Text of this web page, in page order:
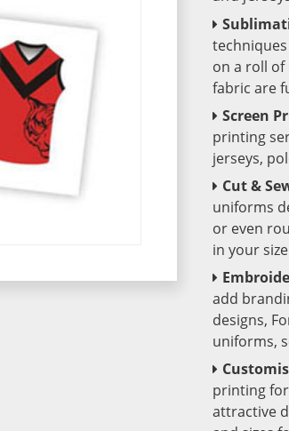
on a roll
fabric are
Screen
printing
jerseys,
Cut &
uniforms
or even
in your
add
designs,
uniforms,
printing
attractive